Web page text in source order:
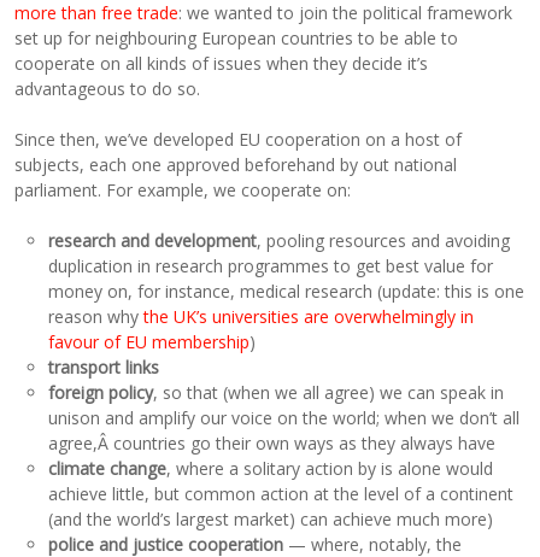
more than free trade: we wanted to join the political framework
set up for neighbouring European countries to be able to
cooperate on all kinds of issues when they decide it’s
advantageous to do so.
Since then, we’ve developed EU cooperation on a host of
subjects, each one approved beforehand by out national
parliament. For example, we cooperate on:
research and development, pooling resources and avoiding
duplication in research programmes to get best value for
money on, for instance, medical research (update: this is one
reason whythe UK’s universities are overwhelmingly in
favour of EU membership)
transport links
foreign policy, so that (when we all agree) we can speak in
unison and amplify our voice on the world; when we don’t all
agree,Â countries go their own ways as they always have
climate change, where a solitary action by is alone would
achieve little, but common action at the level of a continent
(and the world’s largest market) can achieve much more)
police and justice cooperation — where, notably, the